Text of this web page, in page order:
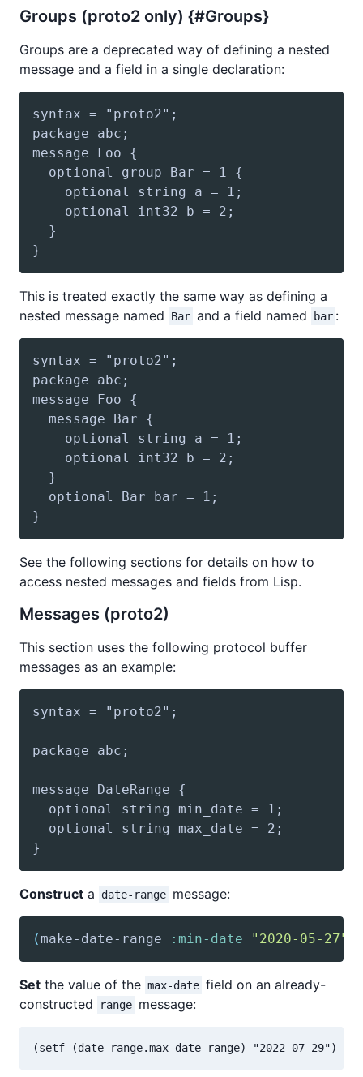
Groups (proto2 only) {#Groups}
Groups are a deprecated way of defining a nested
message and a field in a single declaration:
This is treated exactly the same way as defining a
nested message named
Bar and a field named bar :
See the following sections for details on how to
access nested messages and fields from Lisp.
Messages (proto2)
This section uses the following protocol buffer
messages as an example:
Construct a date-range message:
(make-date-range :min-date "2020-05-27"
Set the value of the max-date field on an already-
constructed
range message: